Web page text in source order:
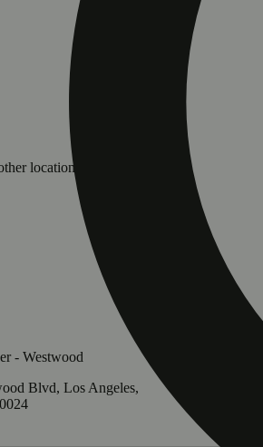
locations
- Westwood
Blvd, Los Angeles,